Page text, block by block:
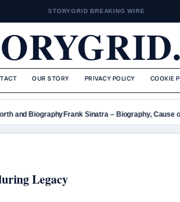
STORYGRID BREAKING WIRE
OUR STORY PRIVACY POLICY COOKIE
and BiographyFrank Sinatra – Biography, Cause of
Legacy